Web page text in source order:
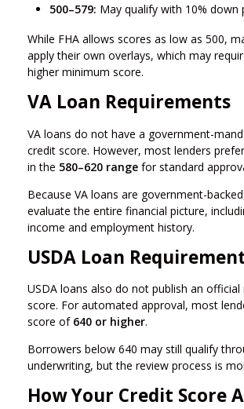
500–579: May qualify with 10% down
While FHA allows scores as low as 500,
apply their own overlays, which may
higher minimum score.
VA Loan Requirements
VA loans do not have a government-
credit score. However, most lenders
in the 580–620 range for standard
Because VA loans are government-
evaluate the entire financial picture,
income and employment history.
USDA Loan
USDA loans also do not publish an
score. For automated approval, most
score of 640 or higher.
Borrowers below 640 may still qualify
underwriting, but the review process is
How Your Credit Score